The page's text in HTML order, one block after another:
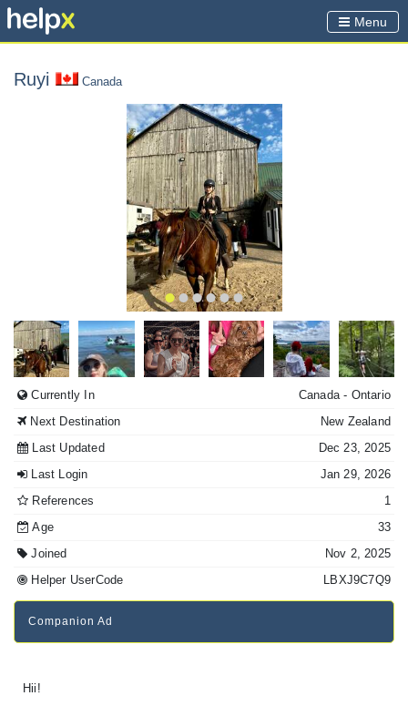
Menu
Ruyi Canada
Currently In Canada- Ontario
Next Destination
New Zealand
Last Updated
Dec 23, 2025
Last Login
Jan 29, 2026
References
1
Age
33
Joined
Nov 2, 2025
Helper UserCode
LBXJ9C7Q9
Companion Ad
Hii!